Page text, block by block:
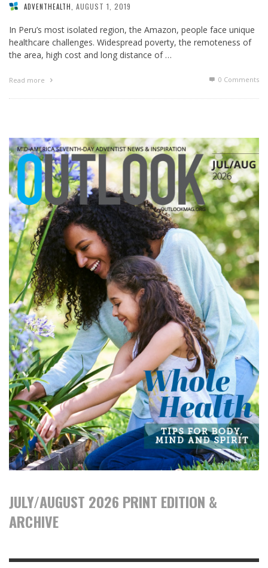
ADVENTHEALTH AUGUST 1, 2019
In Peru’s most isolated region, the Amazon, people face unique
healthcare challenges. Widespread poverty, the remoteness of
the area, high cost and long distance of …
Read more 0 Comments
JULY/AUGUST 2026 PRINT EDITION &
ARCHIVE